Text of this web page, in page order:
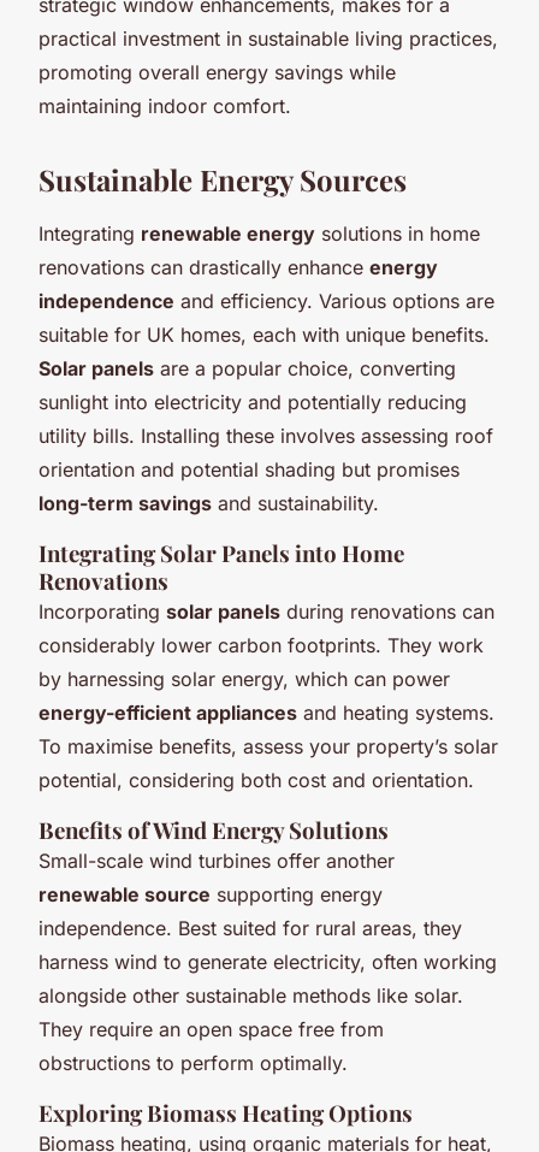
practical investment in sustainable living practices,
promoting overall energy savings while
maintaining indoor comfort.
Sustainable Energy Sources
Integrating renewable energy solutions in home
renovations can drastically enhance energy
independence and efficiency. Various options are
suitable for UK homes, each with unique benefits.
Solar panels are a popular choice, converting
sunlight into electricity and potentially reducing
utility bills. Installing these involves assessing roof
orientation and potential shading but promises
long-term savings and sustainability.
Integrating Solar Panels into Home
Renovations
Incorporating solar panels during renovations can
considerably lower carbon footprints. They work
by harnessing solar energy, which can power
energy-efficient appliances and heating systems.
To maximise benefits, assess your property’s solar
potential, considering both cost and orientation.
Benefits of Wind Energy Solutions
Small-scale wind turbines offer another
renewable source supporting energy
independence. Best suited for rural areas, they
harness wind to generate electricity, often working
alongside other sustainable methods like solar.
They require an open space free from
obstructions to perform optimally.
Exploring Biomass Heating Options
Biomass heating, using organic materials for heat,